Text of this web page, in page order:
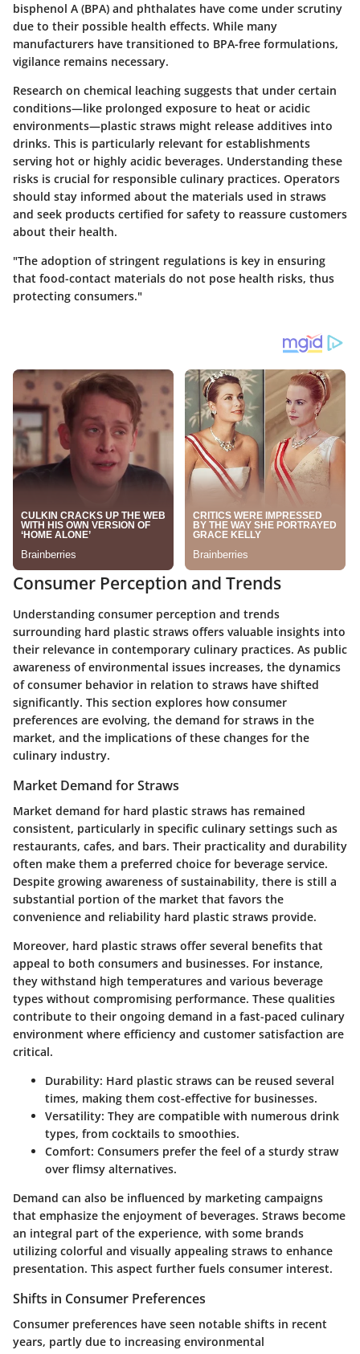
bisphenol A (BPA) and phthalates have come under scrutiny
due to their possible health effects. While many
manufacturers have transitioned to BPA-free formulations,
vigilance remains necessary.
Research on chemical leaching suggests that under certain
conditions—like prolonged exposure to heat or acidic
environments—plastic straws might release additives into
drinks. This is particularly relevant for establishments
serving hot or highly acidic beverages. Understanding these
risks is crucial for responsible culinary practices. Operators
should stay informed about the materials used in straws
and seek products certified for safety to reassure customers
about their health.
"The adoption of stringent regulations is key in ensuring
that food-contact materials do not pose health risks, thus
protecting consumers."
Consumer Perception and Trends
Understanding consumer perception and trends
surrounding hard plastic straws offers valuable insights into
their relevance in contemporary culinary practices. As public
awareness of environmental issues increases, the dynamics
of consumer behavior in relation to straws have shifted
significantly. This section explores how consumer
preferences are evolving, the demand for straws in the
market, and the implications of these changes for the
culinary industry.
Market Demand for Straws
Market demand for hard plastic straws has remained
consistent, particularly in specific culinary settings such as
restaurants, cafes, and bars. Their practicality and durability
often make them a preferred choice for beverage service.
Despite growing awareness of sustainability, there is still a
substantial portion of the market that favors the
convenience and reliability hard plastic straws provide.
Moreover, hard plastic straws offer several benefits that
appeal to both consumers and businesses. For instance,
they withstand high temperatures and various beverage
types without compromising performance. These qualities
contribute to their ongoing demand in a fast-paced culinary
environment where efficiency and customer satisfaction are
critical.
Durability: Hard plastic straws can be reused several
times, making them cost-effective for businesses.
Versatility: They are compatible with numerous drink
types, from cocktails to smoothies.
Comfort: Consumers prefer the feel of a sturdy straw
over flimsy alternatives.
Demand can also be influenced by marketing campaigns
that emphasize the enjoyment of beverages. Straws become
an integral part of the experience, with some brands
utilizing colorful and visually appealing straws to enhance
presentation. This aspect further fuels consumer interest.
Shifts in Consumer Preferences
Consumer preferences have seen notable shifts in recent
years, partly due to increasing environmental